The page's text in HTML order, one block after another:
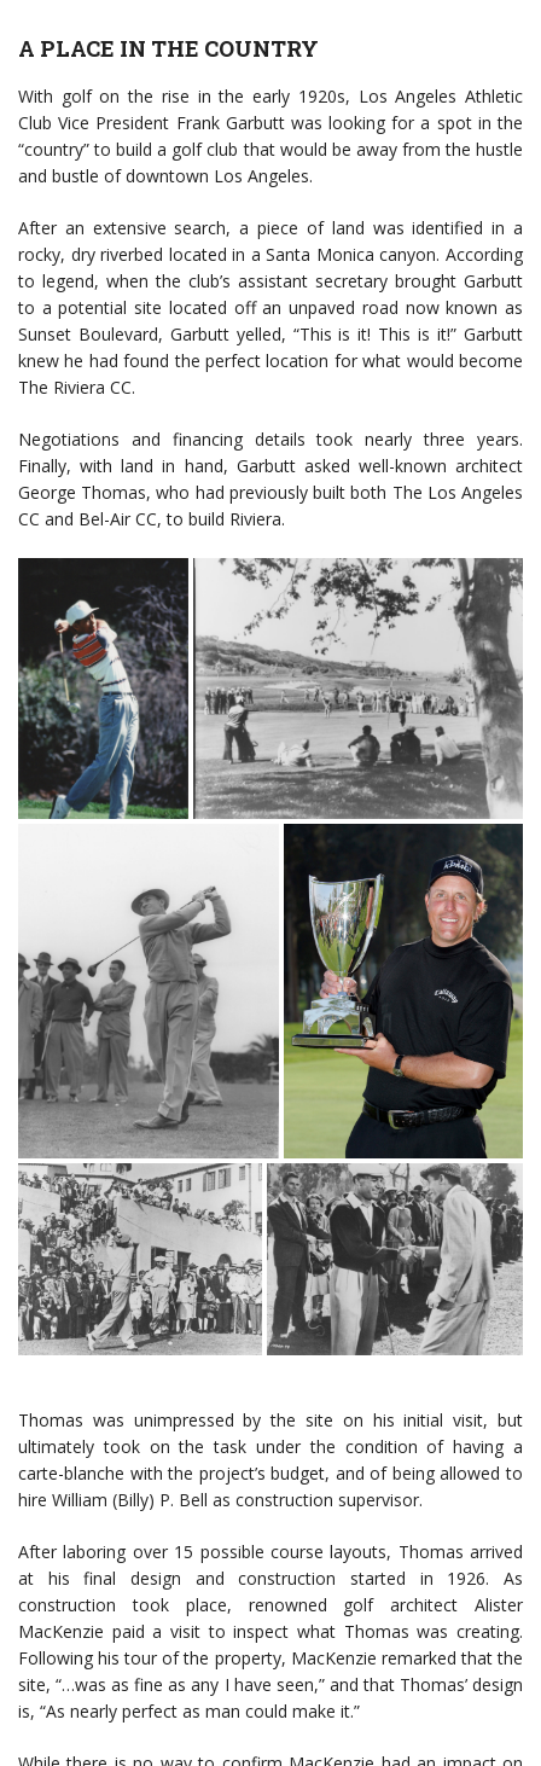
A PLACE IN THE COUNTRY
With golf on the rise in the early 1920s, Los Angeles Athletic
Club Vice President Frank Garbutt was looking for a spot in the
“country” to build a golf club that would be away from the hustle
and bustle of downtown Los Angeles.
After an extensive search, a piece of land was identified in a
rocky, dry riverbed located in a Santa Monica canyon. According
to legend, when the club’s assistant secretary brought Garbutt
to a potential site located off an unpaved road now known as
Sunset Boulevard, Garbutt yelled, “This is it! This is it!” Garbutt
knew he had found the perfect location for what would become
The Riviera CC.
Negotiations and financing details took nearly three years.
Finally, with land in hand, Garbutt asked well-known architect
George Thomas, who had previously built both The Los Angeles
CC and Bel-Air CC, to build Riviera.
Thomas was unimpressed by the site on his initial visit, but
ultimately took on the task under the condition of having a
carte-blanche with the project’s budget, and of being allowed to
hire William (Billy) P. Bell as construction supervisor.
After laboring over 15 possible course layouts, Thomas arrived
at his final design and construction started in 1926. As
construction took place, renowned golf architect Alister
MacKenzie paid a visit to inspect what Thomas was creating.
Following his tour of the property, MacKenzie remarked that the
site, “…was as fine as any I have seen,” and that Thomas’ design
is, “As nearly perfect as man could make it.”